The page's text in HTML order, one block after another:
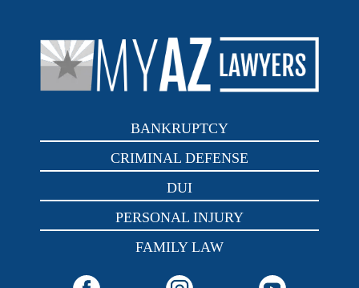
BANKRUPTCY
CRIMINAL DEFENSE
DUI
PERSONAL INJURY
FAMILY LAW